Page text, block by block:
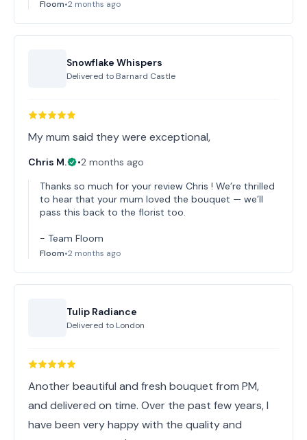
Floom•2 months ago
Snowflake Whispers
Delivered to Barnard Castle
My mum said they were exceptional,
Chris M. •2 months ago
Thanks so much for your review Chris ! We’re thrilled
to hear that your mum loved the bouquet — we’ll
pass this back to the florist too.
- Team Floom
Floom•2 months ago
Tulip Radiance
Delivered to London
Another beautiful and fresh bouquet from PM,
and delivered on time. Over the past few years, I
have been very happy with the quality and